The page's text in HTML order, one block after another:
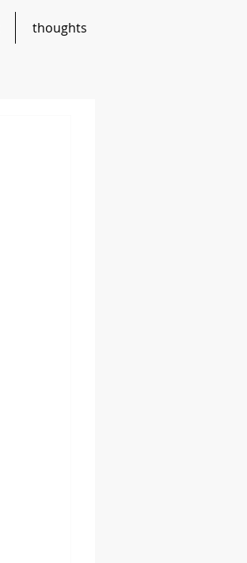
thoughts